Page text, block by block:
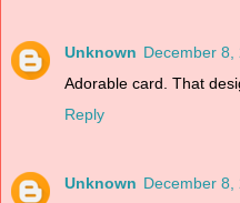
Unknown December 8,
Adorable card. That
Reply
Unknown December 8,